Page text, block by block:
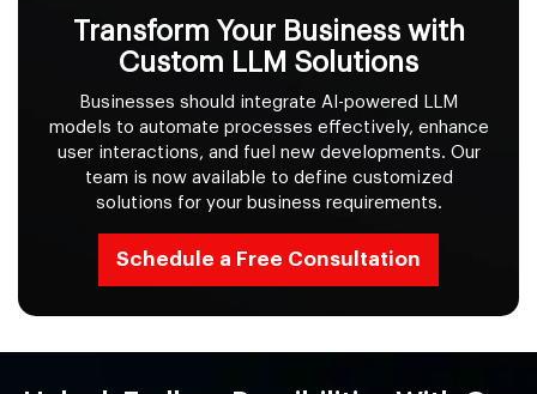
Transform Your Business with
Custom LLM Solutions
Businesses should integrate AI-powered LLM
models to automate processes effectively, enhance
user interactions, and fuel new developments. Our
team is now available to define customized
solutions for your business requirements.
Schedule a Free Consultation